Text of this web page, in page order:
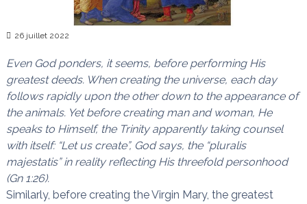
n
s
i
e
n
œ
u
d
s
26 juillet 2022
Even God ponders, it seems, before performing His
greatest deeds. When creating the universe, each day
follows rapidly upon the other down to the appearance of
the animals. Yet before creating man and woman, He
speaks to Himself, the Trinity apparently taking counsel
with itself: “Let us create”, God says, the “pluralis
majestatis” in reality reflecting His threefold personhood
(Gn 1:26).
Similarly, before creating the Virgin Mary, the greatest